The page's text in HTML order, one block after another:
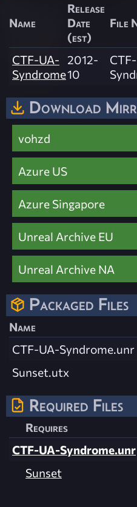
Name
Release
Date
(est)
File
CTF-UA-
Syndrome
2012-
10
Download
vohzd
Azure US
Azure Singapore
Unreal Archive EU
Unreal Archive NA
Packaged Files
Name
CTF-UA-Syndrome.unr
Sunset.utx
Required Files
Requires
CTF-UA-Syndrome.unr
Sunset